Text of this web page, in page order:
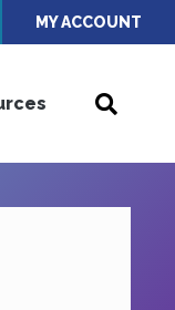
MY ACCOUNT